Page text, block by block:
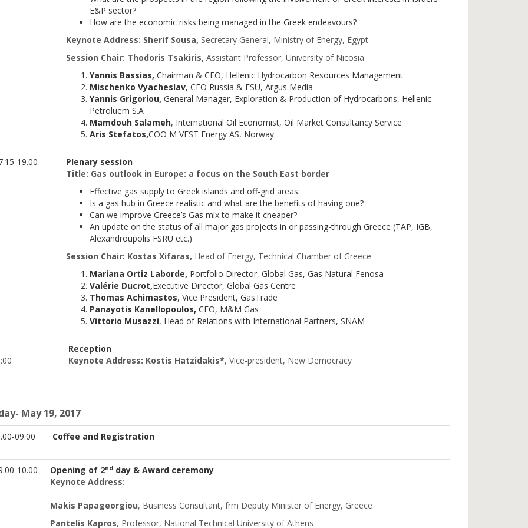
E&P sector?
How are the economic risks being managed in the Greek endeavours?
Keynote Address: Sherif Sousa, Secretary General, Ministry of Energy, Egypt
Session Chair: Thodoris Tsakiris, Assistant Professor, University of Nicosia
Yannis Bassias, Chairman & CEO, Hellenic Hydrocarbon Resources Management
Mischenko Vyacheslav, CEO Russia & FSU, Argus Media
Yannis Grigoriou, General Manager, Exploration & Production of Hydrocarbons, Hellenic
Petroluem S.A
Mamdouh Salameh, International Oil Economist, Oil Market Consultancy Service
Aris Stefatos,COO M VEST Energy AS, Norway.
19.00
Plenary session
Title: Gas outlook in Europe: a focus on the South East border
Effective gas supply to Greek islands and off-grid areas.
Is a gas hub in Greece realistic and what are the benefits of having one?
Can we improve Greece’s Gas mix to make it cheaper?
An update on the status of all major gas projects in or passing-through Greece (TAP, IGB,
Alexandroupolis FSRU etc.)
Session Chair: Kostas Xifaras, Head of Energy, Technical Chamber of Greece
Mariana Ortiz Laborde, Portfolio Director, Global Gas, Gas Natural Fenosa
Valérie Ducrot,Executive Director, Global Gas Centre
Thomas Achimastos, Vice President, GasTrade
Panayotis Kanellopoulos, CEO, M&M Gas
Vittorio Musazzi, Head of Relations with International Partners, SNAM
Reception
Keynote Address: Kostis Hatzidakis*, Vice-president, New Democracy
May 19, 2017
09.00 Coffee and Registration
10.00 Opening of 2ndday & Award ceremony
Keynote Address:
Makis Papageorgiou, Business Consultant, frm Deputy Minister of Energy, Greece
Pantelis Kapros, Professor, National Technical University of Athens